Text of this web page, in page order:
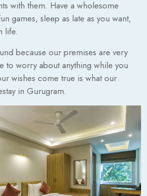
with them. Have a wholesome
games, sleep as late as you want,
life.
because our premises are very
to worry about anything while you
wishes come true is what our
in Gurugram.